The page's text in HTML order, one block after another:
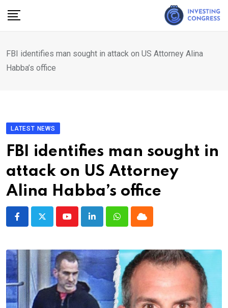
FBI identifies man sought in attack on US Attorney Alina
Habba’s office
LATEST NEWS
FBI identifies man sought in
attack on US Attorney
Alina Habba’s office
YoutubeLinkedInWhatsappCloud